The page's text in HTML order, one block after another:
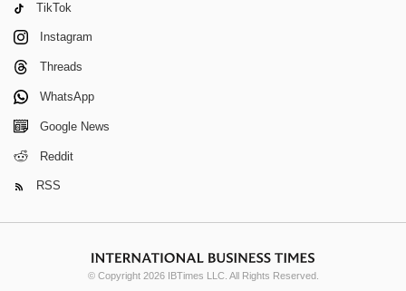
TikTok
Instagram
Threads
WhatsApp
Google News
Reddit
RSS
© Copyright 2026 IBTimes LLC. All Rights Reserved.